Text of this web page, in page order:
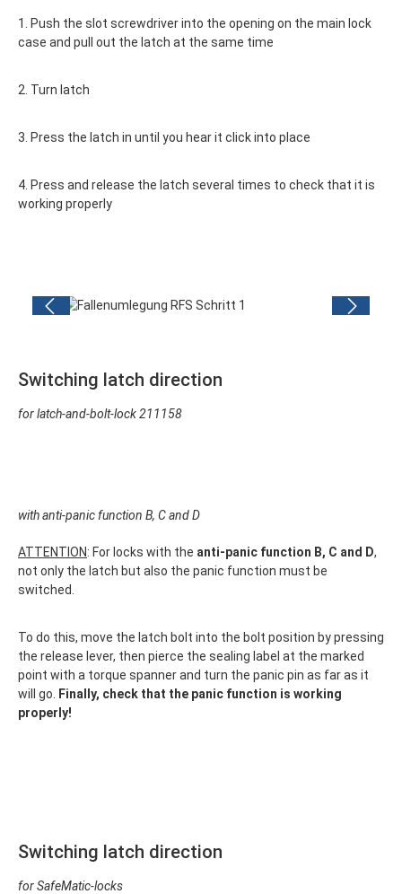
1. Push the slot screwdriver into the opening on the main lock
case and pull out the latch at the same time
2. Turn latch
3. Press the latch in until you hear it click into place
4. Press and release the latch several times to check that it is
working properly
Skip image gallery
Switching latch direction
for latch-and-bolt-lock211158
with anti-panic function B, C and D
ATTENTION: For locks with the anti-panic function B, C and D,
not only the latch but also the panic function must be
switched.
To do this, move the latch bolt into the bolt position by pressing
the release lever, then pierce the sealing label at the marked
point with a torque spanner and turn the panic pin as far as it
will go.
Finally, check that the panic function is working
properly!
Switching latch direction
for SafeMatic-locks